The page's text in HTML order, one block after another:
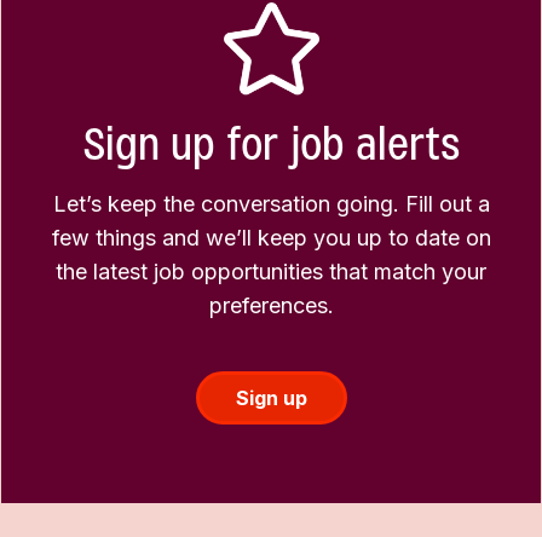
Sign up for job alerts
Let’s keep the conversation going. Fill out a
few things and we’ll keep you up to date on
the latest job opportunities that match your
preferences.
Sign up